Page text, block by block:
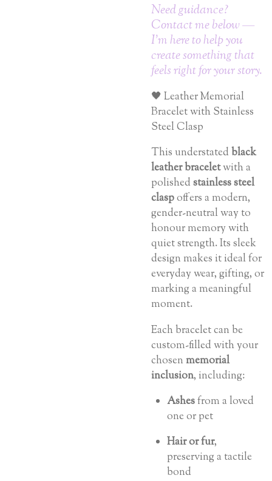
Need guidance?
Contact me below —
I’m here to help you
create something that
feels right for your story.
🖤 Leather Memorial
Bracelet with Stainless
Steel Clasp
This understated black
leather braceletwith a
polished stainless steel
claspoffers a modern,
gender-neutral way to
honour memory with
quiet strength. Its sleek
design makes it ideal for
everyday wear, gifting, or
marking a meaningful
moment.
Each bracelet can be
custom-filled with your
chosenmemorial
inclusion, including:
Ashesfrom a loved
one or pet
Hair or fur,
preserving a tactile
bond